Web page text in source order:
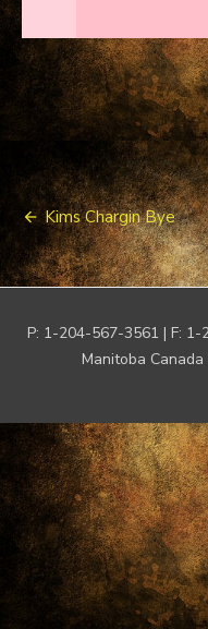
Post
navigation
Kims Chargin Bye
P: 1-204-567-3561 | F:
Manitoba Canada